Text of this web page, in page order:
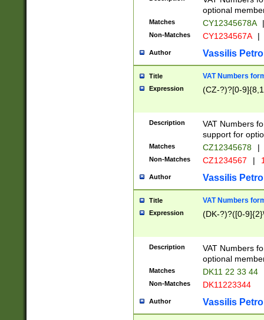
optional
Matches CY12345678A |
Non-Matches CY1234567A |
Author Vassilis
Title VAT Numbers
Expression (CZ-?)?[0-
Description
VAT Numbers
support for
Matches CZ12345678 |
Non-Matches CZ1234567 |
Author Vassilis
Title VAT Numbers
Expression (DK-?)?([0-
Description
VAT Numbers
optional
Matches DK11 22 33 44
Non-Matches DK11223344
Author Vassilis